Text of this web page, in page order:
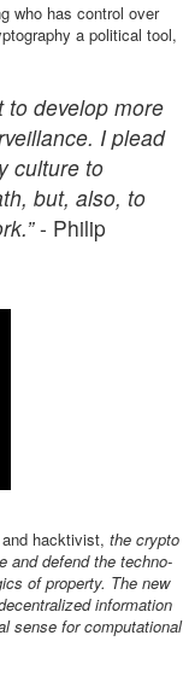
who has control over
a political tool,
to develop more
I plead
culture to
but, also, to
- Philip
hacktivist, the crypto
and defend the techno-
of property. The new
information
sense for computational